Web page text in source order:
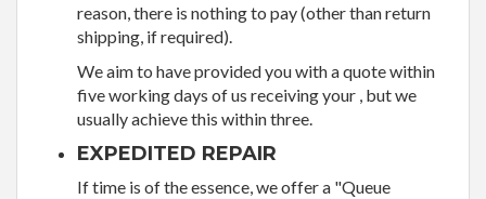
reason, there is nothing to pay (other than return
shipping, if required).
We aim to have provided you with a quote within
five working days of us receiving your , but we
usually achieve this within three.
EXPEDITED REPAIR
If time is of the essence, we offer a "Queue